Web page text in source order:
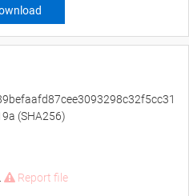
(SHA256)
Report file